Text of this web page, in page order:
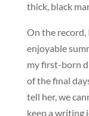
thick, black
On the record,
enjoyable
my first-born
of the final
tell her, we
keep a writing